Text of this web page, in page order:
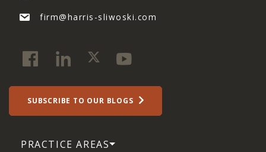
firm@harris-sliwoski.com
SUBSCRIBE TO OUR BLOGS
PRACTICE AREAS